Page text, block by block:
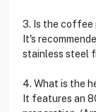
3. Is the coffee
It's
stainless steel
4. What is the
It features an